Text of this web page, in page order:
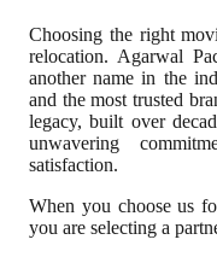
Choosing the right
relocation. Agarwal
another name in the
and the most trusted
legacy, built over
unwavering
satisfaction.
When you choose us
you are selecting a